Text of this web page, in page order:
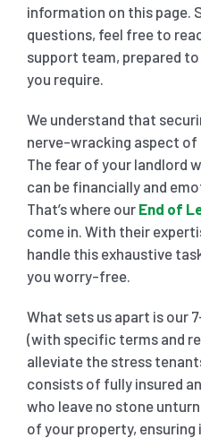
information on this page.
questions, feel free to
support team, prepared
you require.
We understand that
nerve-wracking aspect of
The fear of your landlord
can be financially and
That’s where our End of
come in. With their
handle this exhaustive
you worry-free.
What sets us apart is our
(with specific terms and
alleviate the stress
consists of fully insured
who leave no stone
of your property,